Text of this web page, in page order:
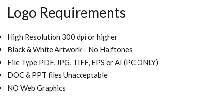
Logo Requirements
High Resolution 300 dpi or higher
Black & White Artwork – No Halftones
File Type PDF, JPG, TIFF, EPS or AI (PC ONLY)
DOC & PPT files Unacceptable
NO Web Graphics